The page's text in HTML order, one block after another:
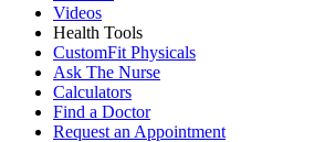
Videos
Health Tools
CustomFit Physicals
Ask The Nurse
Calculators
Find a Doctor
Request an Appointment